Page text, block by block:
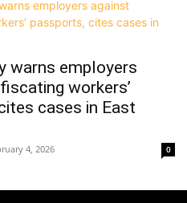
warns employers
workers’
cases in East
4, 2026 0